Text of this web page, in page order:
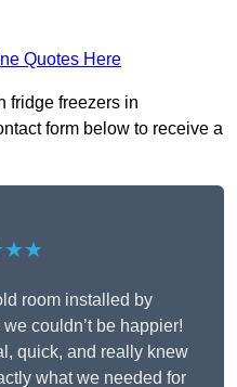
Quotes Here
fridge freezers in
form below to receive a
room installed by
couldn’t be happier!
quick, and really knew
what we needed for